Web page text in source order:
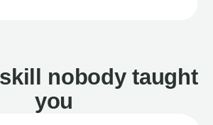
nobody taught
you